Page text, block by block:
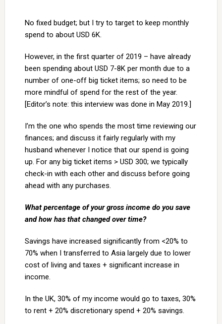
No fixed budget; but I try to target to keep monthly
spend to about USD 6K.
However, in the first quarter of 2019 – have already
been spending about USD 7-8K per month due to a
number of one-off big ticket items; so need to be
more mindful of spend for the rest of the year.
[Editor’s note: this interview was done in May 2019.]
I’m the one who spends the most time reviewing our
finances; and discuss it fairly regularly with my
husband whenever I notice that our spend is going
up. For any big ticket items > USD 300; we typically
check-in with each other and discuss before going
ahead with any purchases.
What percentage of your gross income do you save
and how has that changed over time?
Savings have increased significantly from <20% to
70% when I transferred to Asia largely due to lower
cost of living and taxes + significant increase in
income.
In the UK, 30% of my income would go to taxes, 30%
to rent + 20% discretionary spend + 20% savings.